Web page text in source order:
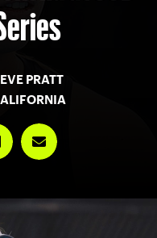
PRATT